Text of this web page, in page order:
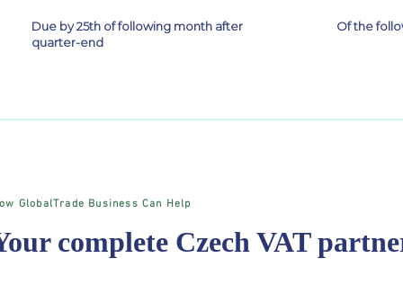
Due by 25th of following month after
quarter-end
Of the
GlobalTrade Business Can Help
complete Czech VAT